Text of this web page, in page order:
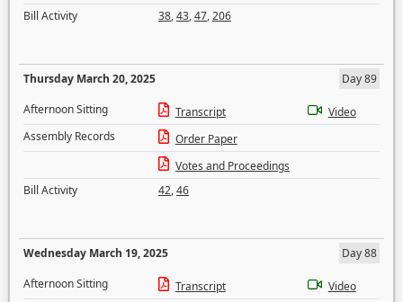
Bill Activity
38,43,47,206
Thursday March 20, 2025
Day 89
Afternoon Sitting
Transcript
Video
Assembly Records
Order Paper
Votes and Proceedings
Bill Activity
42,46
Wednesday March 19, 2025
Day 88
Afternoon Sitting
Transcript
Video